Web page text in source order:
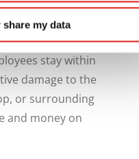
my data
to the unit.
of sensitive
stay within
damage to the
or surrounding
and money on